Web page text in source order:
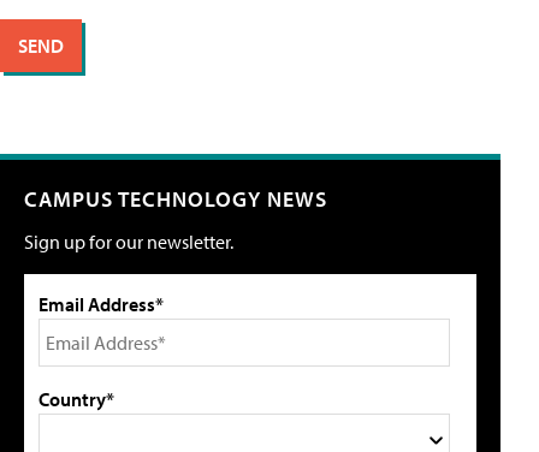
CAMPUS TECHNOLOGY NEWS
Sign up for our newsletter.
Email Address*
Country*